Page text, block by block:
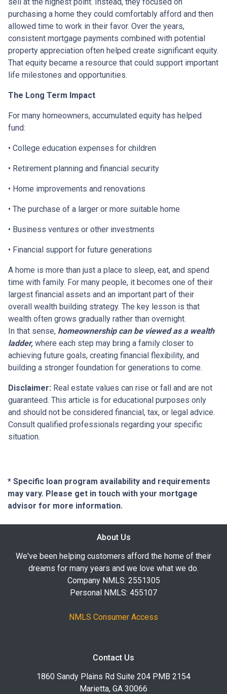
purchasing a home they could comfortably afford and then
allowed time to work in their favor. Over the years,
consistent mortgage payments combined with potential
property appreciation often helped create significant equity.
That equity became a resource that could support important
life milestones and opportunities.
The Long Term Impact
For many homeowners, accumulated equity has helped
fund:
• College education expenses for children
• Retirement planning and financial security
• Home improvements and renovations
• The purchase of a larger or more suitable home
• Business ventures or other investments
• Financial support for future generations
A home is more than just a place to sleep, eat, and spend
time with family. For many people, it becomes one of their
largest financial assets and an important part of their
overall wealth building strategy. The key lesson is that
wealth often grows gradually rather than overnight.
In that sense, homeownership can be viewed as a wealth
ladder, where each step may bring a family closer to
achieving future goals, creating financial flexibility, and
building a stronger foundation for generations to come.
Disclaimer: Real estate values can rise or fall and are not
guaranteed. This article is for educational purposes only
and should not be considered financial, tax, or legal advice.
Consult qualified professionals regarding your specific
situation.
* Specific loan program availability and requirements
may vary. Please get in touch with your mortgage
advisor for more information.
About Us
We've been helping customers afford the home of their
dreams for many years and we love what we do.
Company NMLS: 2551305
Personal NMLS: 455107
NMLS Consumer Access
Contact Us
1860 Sandy Plains Rd Suite 204 PMB 2154
Marietta, GA 30066